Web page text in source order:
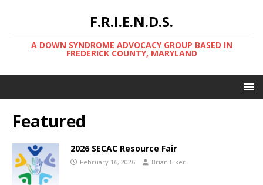
F.R.I.E.N.D.S.
A DOWN SYNDROME ADVOCACY GROUP BASED IN
FREDERICK COUNTY, MARYLAND
Featured
2026 SECAC Resource Fair
February 16, 2026 Brian Eiker